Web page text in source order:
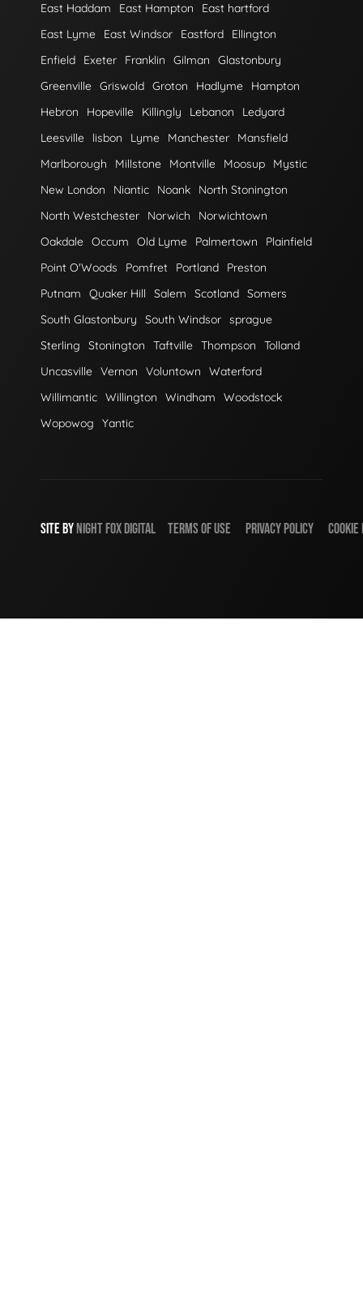
East Haddam East Hampton
East hartford
East Lyme
East Windsor Eastford
Ellington
Enfield
Exeter Franklin Gilman
Glastonbury
Greenville Griswold Groton Hadlyme
Hampton
Hebron
Hopeville Killingly Lebanon
Ledyard
Leesville
lisbon Lyme Manchester
Mansfield
Marlborough
Millstone Montville Moosup
Mystic
New London
Niantic Noank
North Stonington
North Westchester
Norwich
Norwichtown
Oakdale Occum Old Lyme Palmertown
Plainfield
Point O'Woods
Pomfret Portland
Preston
Putnam
Quaker Hill Salem Scotland Somers
South Glastonbury
South Windsor sprague
Sterling
Stonington Taftville Thompson
Tolland
Uncasville Vernon Voluntown
Waterford
Willimantic Willington Windham
Woodstock
Wopowog
Yantic
SITE BY NIGHT FOX DIGITAL TERMS OF USE PRIVACY POLICY COOKIE